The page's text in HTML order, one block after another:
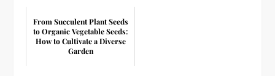
From Succulent Plant Seeds
to Organic Vegetable Seeds:
How to Cultivate a Diverse
Garden